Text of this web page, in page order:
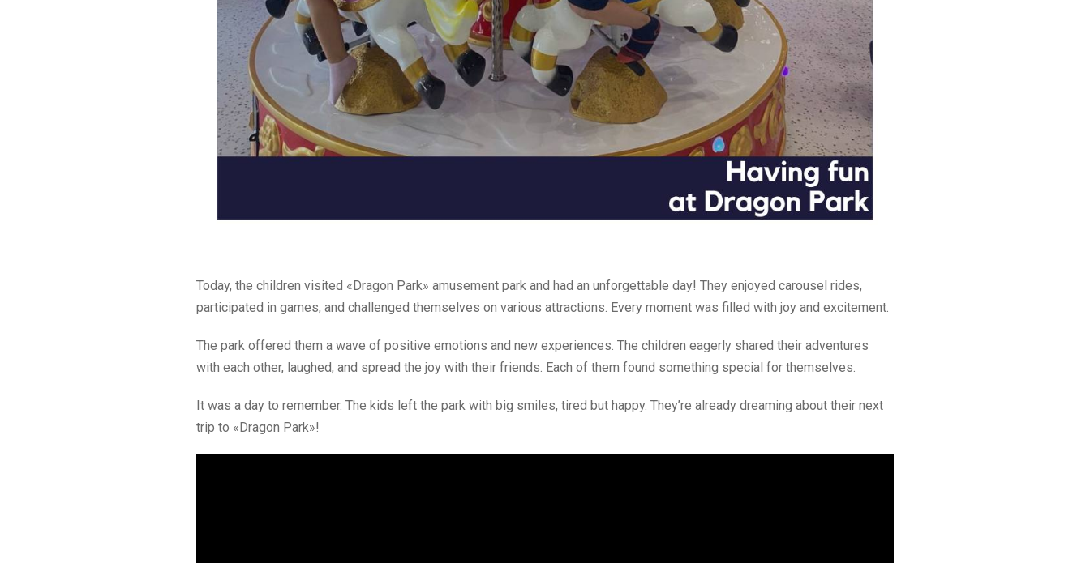
Today, the children visited «Dragon Park» amusement park and had an unforgettable day! They enjoyed carousel rides,
participated in games, and challenged themselves on various attractions. Every moment was filled with joy and excitement.
The park offered them a wave of positive emotions and new experiences. The children eagerly shared their adventures
with each other, laughed, and spread the joy with their friends. Each of them found something special for themselves.
It was a day to remember. The kids left the park with big smiles, tired but happy. They’re already dreaming about their next
trip to «Dragon Park»!